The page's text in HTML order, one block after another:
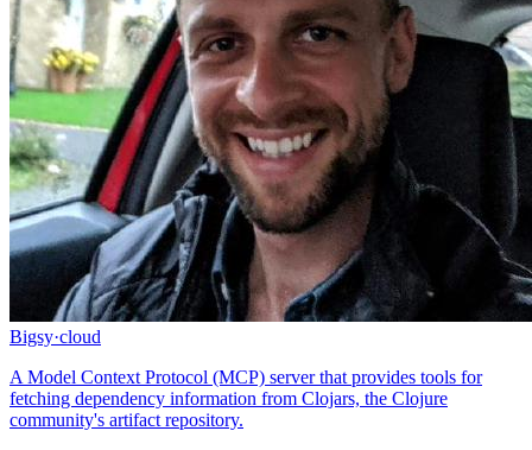
Bigsy·cloud
A Model Context Protocol (MCP) server that provides tools for
fetching dependency information from Clojars, the Clojure
community's artifact repository.